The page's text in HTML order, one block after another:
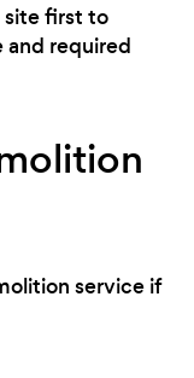
site first to
required
service if